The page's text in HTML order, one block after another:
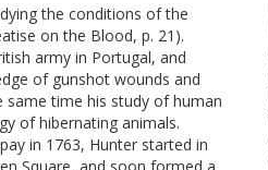
the conditions of the
on the Blood, p. 21).
army in Portugal, and
of gunshot wounds and
time his study of human
of hibernating animals.
in 1763, Hunter started in